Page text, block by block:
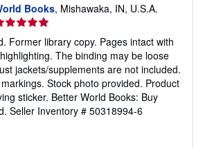
Books, Mishawaka, IN, U.S.A.
ratingFormer library copy. Pages intact with
The binding may be loose
jackets/supplements are not included.
Stock photo provided. Product
sticker. Better World Books: Buy
Seller Inventory # 50318994-6